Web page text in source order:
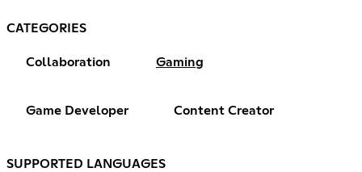
CATEGORIES
Collaboration Gaming
Game Developer Content Creator
SUPPORTED LANGUAGES